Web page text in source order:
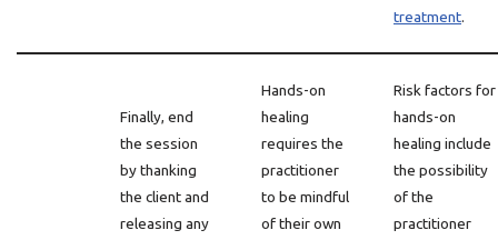
treatment.
Finally, end
the session
by thanking
the client and
releasing any
Hands-on
healing
requires the
practitioner
to be mindful
of their own
Risk factors for
hands-on
healing include
the possibility
of the
practitioner